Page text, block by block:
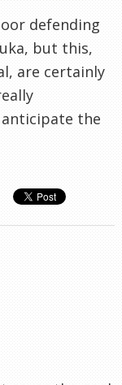
defending
but this,
are certainly
the